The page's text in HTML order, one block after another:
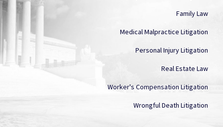
Family Law
Medical Malpractice Litigation
Personal Injury Litigation
Real Estate Law
Worker's Compensation Litigation
Wrongful Death Litigation